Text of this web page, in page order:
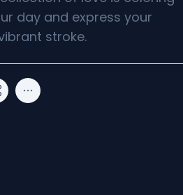
day and express your
stroke.